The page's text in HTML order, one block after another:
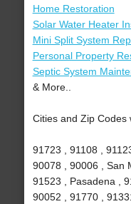
Home Restoration
Solar Water Heater
Mini Split System
Personal Property
Septic System
& More..
Cities and Zip Codes
91723 , 91108 ,
90078 , 90006 , San
91523 , Pasadena ,
90052 , 91770 ,